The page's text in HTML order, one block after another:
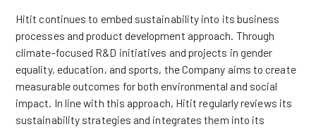
Hitit continues to embed sustainability into its business
processes and product development approach. Through
climate-focused R&D initiatives and projects in gender
equality, education, and sports, the Company aims to create
measurable outcomes for both environmental and social
impact. In line with this approach, Hitit regularly reviews its
sustainability strategies and integrates them into its